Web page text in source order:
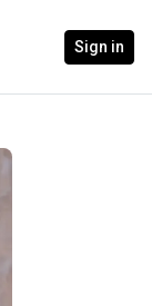
Sign in